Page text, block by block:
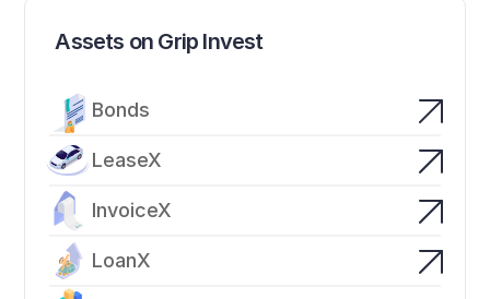
Assets on Grip Invest
Bonds
LeaseX
InvoiceX
LoanX